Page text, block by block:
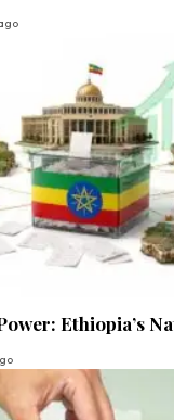
Ethiopia’s